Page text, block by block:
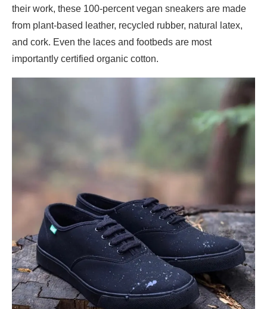
their work, these 100-percent vegan sneakers are made
from plant-based leather, recycled rubber, natural latex,
and cork. Even the laces and footbeds are most
importantly certified organic cotton.